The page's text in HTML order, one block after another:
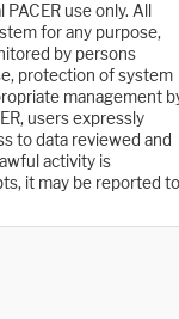
use only. All
for any purpose,
by persons
protection of system
management
users expressly
to data reviewed and
activity is
it may be reported to